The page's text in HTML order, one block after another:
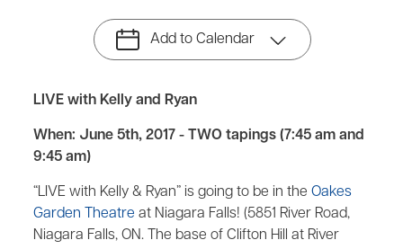
Add to Calendar
LIVE with Kelly and Ryan
When: June 5th, 2017 - TWO tapings (7:45 am and
9:45 am)
“LIVE with Kelly & Ryan” is going to be in the Oakes
Garden Theatre at Niagara Falls! (5851 River Road,
Niagara Falls, ON. The base of Clifton Hill at River